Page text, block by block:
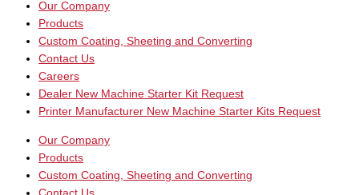
Our Company
Products
Custom Coating, Sheeting and Converting
Contact Us
Careers
Dealer New Machine Starter Kit Request
Printer Manufacturer New Machine Starter Kits Request
Our Company
Products
Custom Coating, Sheeting and Converting